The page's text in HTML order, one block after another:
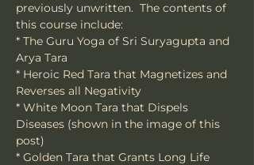
previously unwritten.  The contents of
this course include:
* The Guru Yoga of Sri Suryagupta and
Arya Tara
* Heroic Red Tara that Magnetizes and
Reverses all Negativity
* White Moon Tara that Dispels
Diseases (shown in the image of this
post)
* Golden Tara that Grants Long Life